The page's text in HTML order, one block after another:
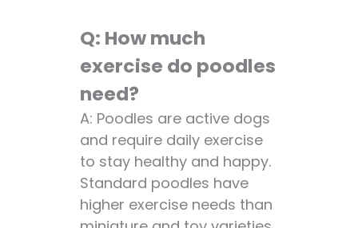
Q: How much
exercise do poodles
need?
A: Poodles are active dogs
and require daily exercise
to stay healthy and happy.
Standard poodles have
higher exercise needs than